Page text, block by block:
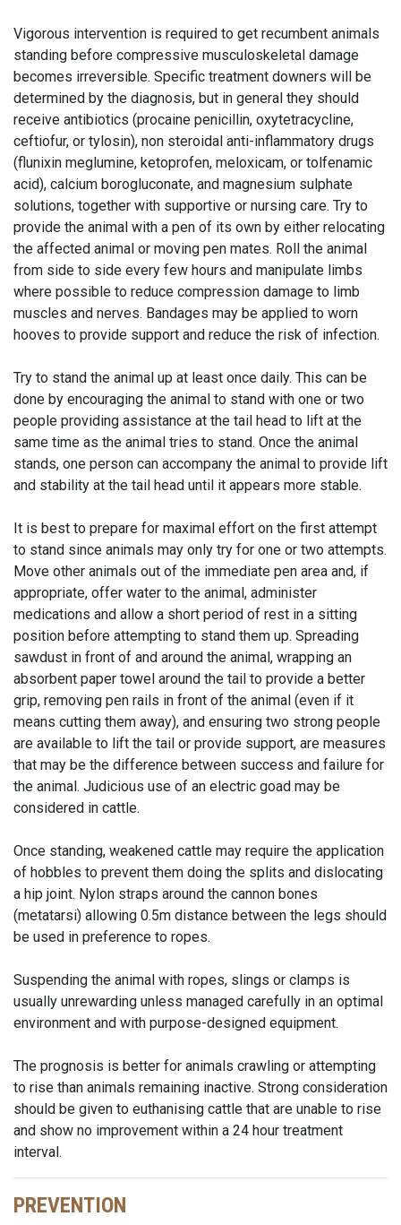
Vigorous intervention is required to get recumbent animals
standing before compressive musculoskeletal damage
becomes irreversible. Specific treatment downers will be
determined by the diagnosis, but in general they should
receive antibiotics (procaine penicillin, oxytetracycline,
ceftiofur, or tylosin), non steroidal anti-inflammatory drugs
(flunixin meglumine, ketoprofen, meloxicam, or tolfenamic
acid), calcium borogluconate, and magnesium sulphate
solutions, together with supportive or nursing care. Try to
provide the animal with a pen of its own by either relocating
the affected animal or moving pen mates. Roll the animal
from side to side every few hours and manipulate limbs
where possible to reduce compression damage to limb
muscles and nerves. Bandages may be applied to worn
hooves to provide support and reduce the risk of infection.
Try to stand the animal up at least once daily. This can be
done by encouraging the animal to stand with one or two
people providing assistance at the tail head to lift at the
same time as the animal tries to stand. Once the animal
stands, one person can accompany the animal to provide lift
and stability at the tail head until it appears more stable.
It is best to prepare for maximal effort on the first attempt
to stand since animals may only try for one or two attempts.
Move other animals out of the immediate pen area and, if
appropriate, offer water to the animal, administer
medications and allow a short period of rest in a sitting
position before attempting to stand them up. Spreading
sawdust in front of and around the animal, wrapping an
absorbent paper towel around the tail to provide a better
grip, removing pen rails in front of the animal (even if it
means cutting them away), and ensuring two strong people
are available to lift the tail or provide support, are measures
that may be the difference between success and failure for
the animal. Judicious use of an electric goad may be
considered in cattle.
Once standing, weakened cattle may require the application
of hobbles to prevent them doing the splits and dislocating
a hip joint. Nylon straps around the cannon bones
(metatarsi) allowing 0.5m distance between the legs should
be used in preference to ropes.
Suspending the animal with ropes, slings or clamps is
usually unrewarding unless managed carefully in an optimal
environment and with purpose-designed equipment.
The prognosis is better for animals crawling or attempting
to rise than animals remaining inactive. Strong consideration
should be given to euthanising cattle that are unable to rise
and show no improvement within a 24 hour treatment
interval.
PREVENTION